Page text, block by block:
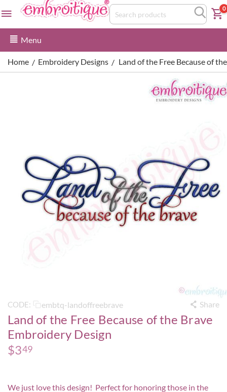
0
Menu
Home / Embroidery Designs / Land of the Free Because of
CODE: embtq-landoffreebrave Share
Land of the Free Because of the Brave
Embroidery Design
$349
We just love this design! Perfect for honoring those in the